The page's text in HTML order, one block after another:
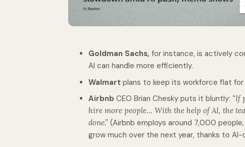
Goldman Sachs, for instance, is actively
AI can handle more efficiently.
Walmart plans to keep its workforce flat
Airbnb CEO Brian Chesky puts it bluntly: “If
hire more people… With the help of AI, the
done.”(Airbnb employs around 7,000
grow much over the next year, thanks to